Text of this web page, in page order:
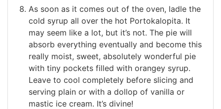
As soon as it comes out of the oven, ladle the
cold syrup all over the hot Portokalopita. It
may seem like a lot, but it’s not. The pie will
absorb everything eventually and become this
really moist, sweet, absolutely wonderful pie
with tiny pockets filled with orangey syrup.
Leave to cool completely before slicing and
serving plain or with a dollop of vanilla or
mastic ice cream. It’s divine!